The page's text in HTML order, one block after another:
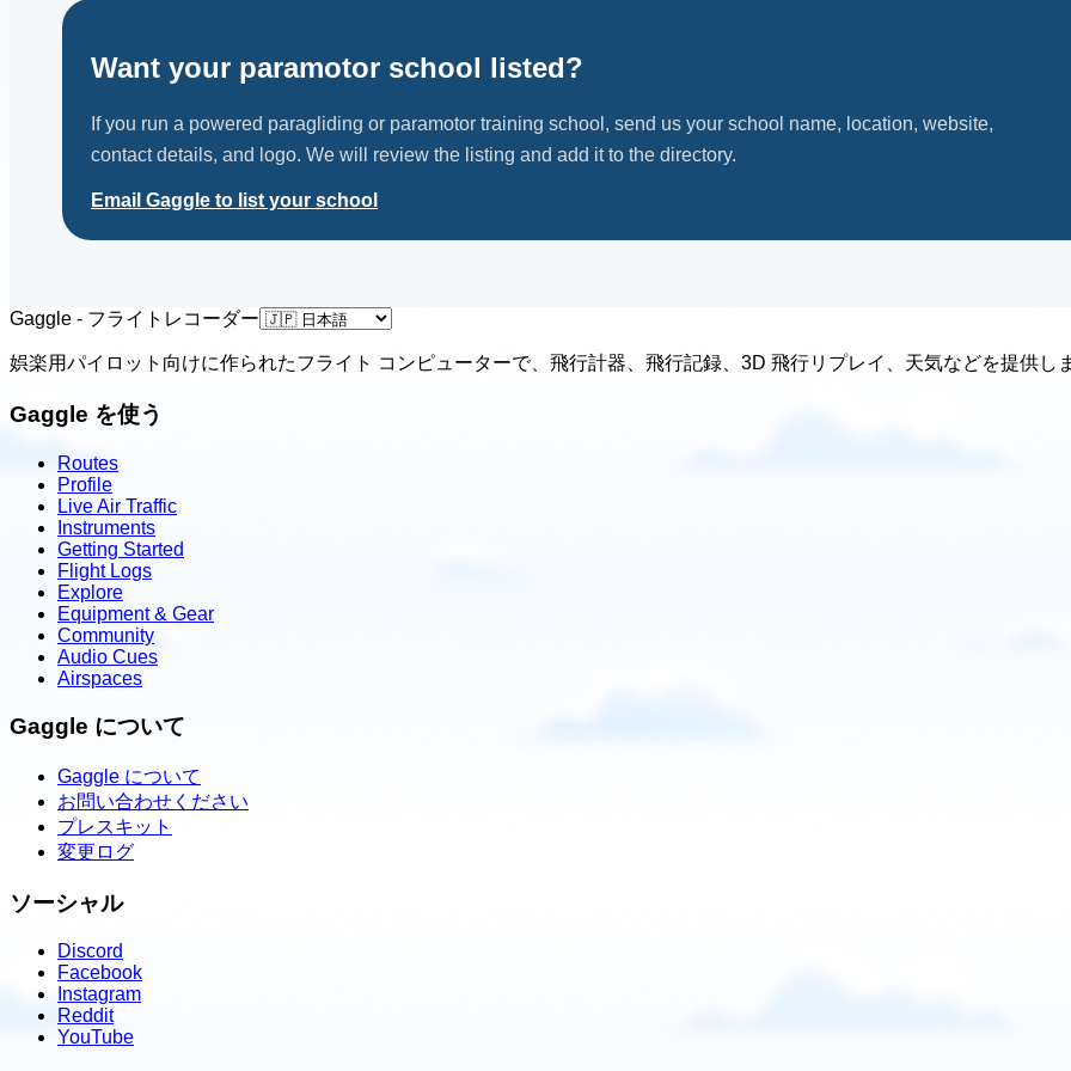
Contact: Tom McMeakin
Email Call Website
View school
Contact: Mike Chilvers
Email Call Website
Want your paramotor school listed?
If you run a powered paragliding or paramotor training school, send us your school name, location, website,
contact details, and logo. We will review the listing and add it to the directory.
Email Gaggle to list your school
Gaggle - フライトレコーダー
娯楽用パイロット向けに作られたフライト コンピューターで、飛行計器、飛行記録、3D 飛行リプレイ、天気などを提供し
Gaggle を使う
Routes
Profile
Live Air Traffic
Instruments
Getting Started
Flight Logs
Explore
Equipment & Gear
Community
Audio Cues
Airspaces
Gaggle について
Gaggle について
お問い合わせください
プレスキット
変更ログ
ソーシャル
Discord
Facebook
Instagram
Reddit
YouTube